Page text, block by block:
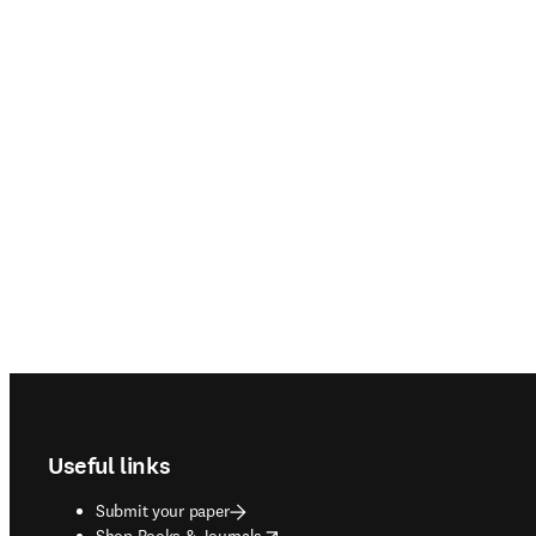
Useful links
Submit your paper